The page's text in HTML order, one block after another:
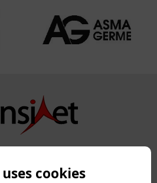
2015-2026. All rights reserved.
cookies